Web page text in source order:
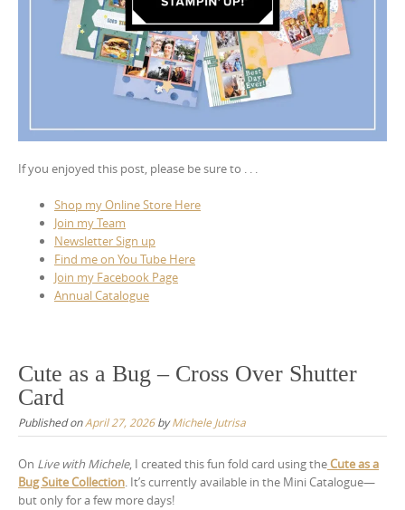
If you enjoyed this post, please be sure to . . .
Shop my Online Store Here
Join my Team
Newsletter Sign up
Find me on You Tube Here
Join my Facebook Page
Annual Catalogue
Cute as a Bug – Cross Over Shutter
Card
Published onApril 27, 2026byMichele Jutrisa
On Live with Michele, I created this fun fold card using theCute as a
Bug Suite Collection. It’s currently available in the Mini Catalogue—
but only for a few more days!